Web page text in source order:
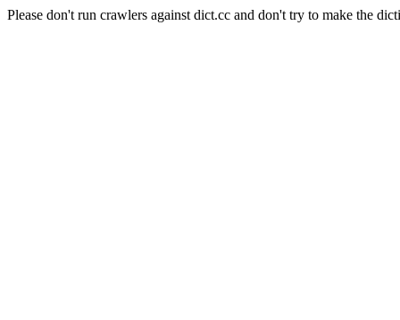
Please don't run crawlers against dict.cc and don't try to make the